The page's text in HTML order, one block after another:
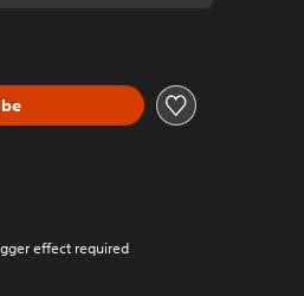
effect required